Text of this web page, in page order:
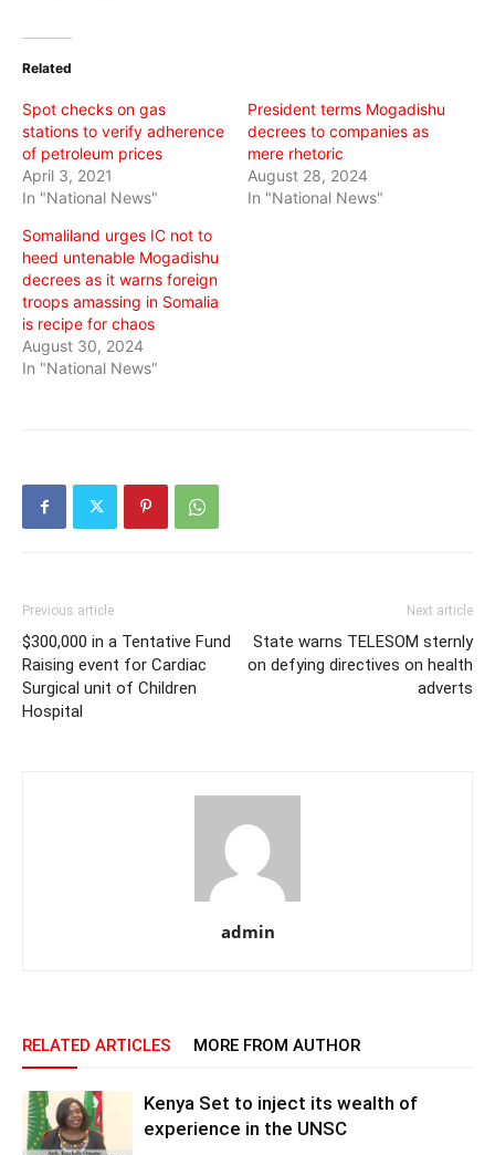
(Opens
new
Related
Spot checks on gas
stations to verify adherence
of petroleum prices
April 3, 2021
In "National News"
President terms Mogadishu
decrees to companies as
mere rhetoric
August 28, 2024
In "National News"
Somaliland urges IC not to
heed untenable Mogadishu
decrees as it warns foreign
troops amassing in Somalia
is recipe for chaos
August 30, 2024
In "National News"
Previous article
$300,000 in a Tentative Fund
Raising event for Cardiac
Surgical unit of Children
Hospital
Next article
State warns TELESOM sternly
on defying directives on health
adverts
admin
RELATED ARTICLES MORE FROM AUTHOR
Kenya Set to inject its wealth of
experience in the UNSC